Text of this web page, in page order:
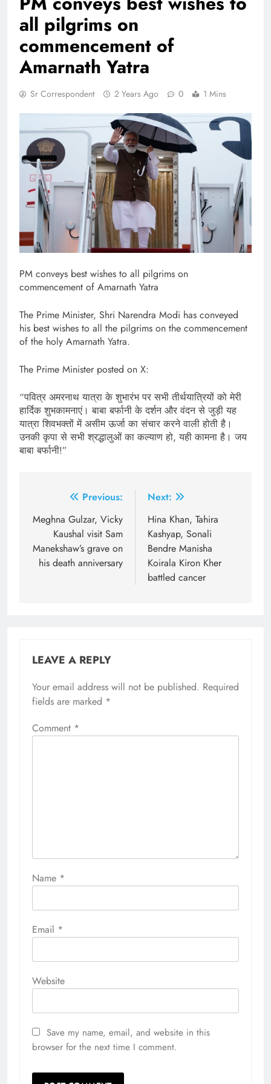
all pilgrims on
commencement of
Amarnath Yatra
Sr Correspondent 2 Years Ago 0 1 Mins
PM conveys best wishes to all pilgrims on
commencement of Amarnath Yatra
The Prime Minister, Shri Narendra Modi has conveyed
his best wishes to all the pilgrims on the commencement
of the holy Amarnath Yatra.
The Prime Minister posted on X:
“पवित्र अमरनाथ यात्रा के शुभारंभ पर सभी तीर्थयात्रियों को मेरी
हार्दिक शुभकामनाएं। बाबा बर्फानी के दर्शन और वंदन से जुड़ी यह
यात्रा शिवभक्तों में असीम ऊर्जा का संचार करने वाली होती है।
उनकी कृपा से सभी श्रद्धालुओं का कल्याण हो, यही कामना है। जय
बाबा बर्फानी!”
navigation
Previous:
Meghna Gulzar, Vicky
Kaushal visit Sam
Manekshaw’s grave on
his death anniversary
Next:
Hina Khan, Tahira
Kashyap, Sonali
Bendre Manisha
Koirala Kiron Kher
battled cancer
LEAVE A REPLY
Your email address will not be published. Required
fields are marked *
Comment *
Name *
Email *
Website
Save my name, email, and website in this
browser for the next time I comment.